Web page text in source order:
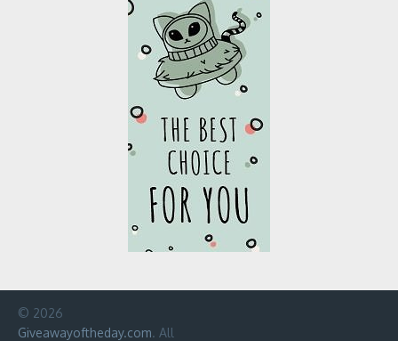
© 2026
Giveawayoftheday.com. All